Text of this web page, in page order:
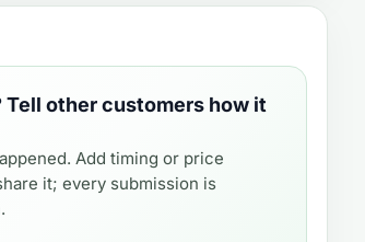
Tell other customers how it
Add timing or price
it; every submission is